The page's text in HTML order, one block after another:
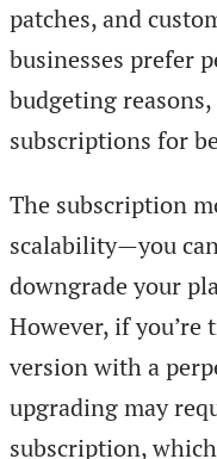
patches, and
businesses prefer
budgeting
subscriptions for
The subscription
scalability—you
downgrade your
However, if
version with a
upgrading may
subscription,